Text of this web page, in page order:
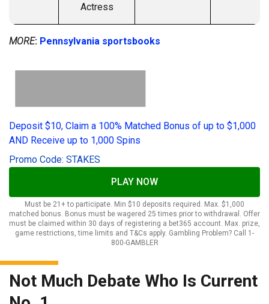
Actress
MORE: Pennsylvania sportsbooks
Deposit $10, Claim a 100% Matched Bonus of up to $1,000
AND Receive up to 1,000 Spins
Promo Code: STAKES
PLAY NOW
Must be 21+ to participate. Min $10 deposits required. Max. $1,000
matched bonus. Bonus must be wagered 25 times prior to withdrawal. Offer
must be claimed within 30 days of registering a bet365 account. Max. prize,
game restrictions, time limits and T&Cs apply. Gambling Problem? Call 1-
800-GAMBLER
Not Much Debate Who Is Current